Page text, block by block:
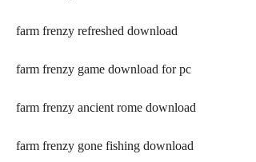
farm frenzy refreshed download
farm frenzy game download for pc
farm frenzy ancient rome download
farm frenzy gone fishing download